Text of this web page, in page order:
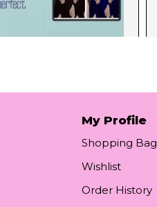
My Profile
Shopping Bag
Wishlist
Order History